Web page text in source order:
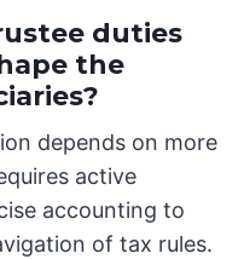
duties
the
depends on more
active
accounting to
of tax rules.